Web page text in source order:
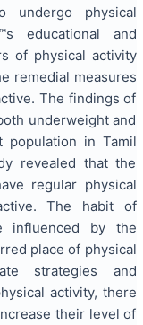
undergo physical
educational and
of physical activity
remedial measures
The findings of
underweight and
population in Tamil
revealed that the
regular physical
The habit of
influenced by the
place of physical
strategies and
activity, there
their level of